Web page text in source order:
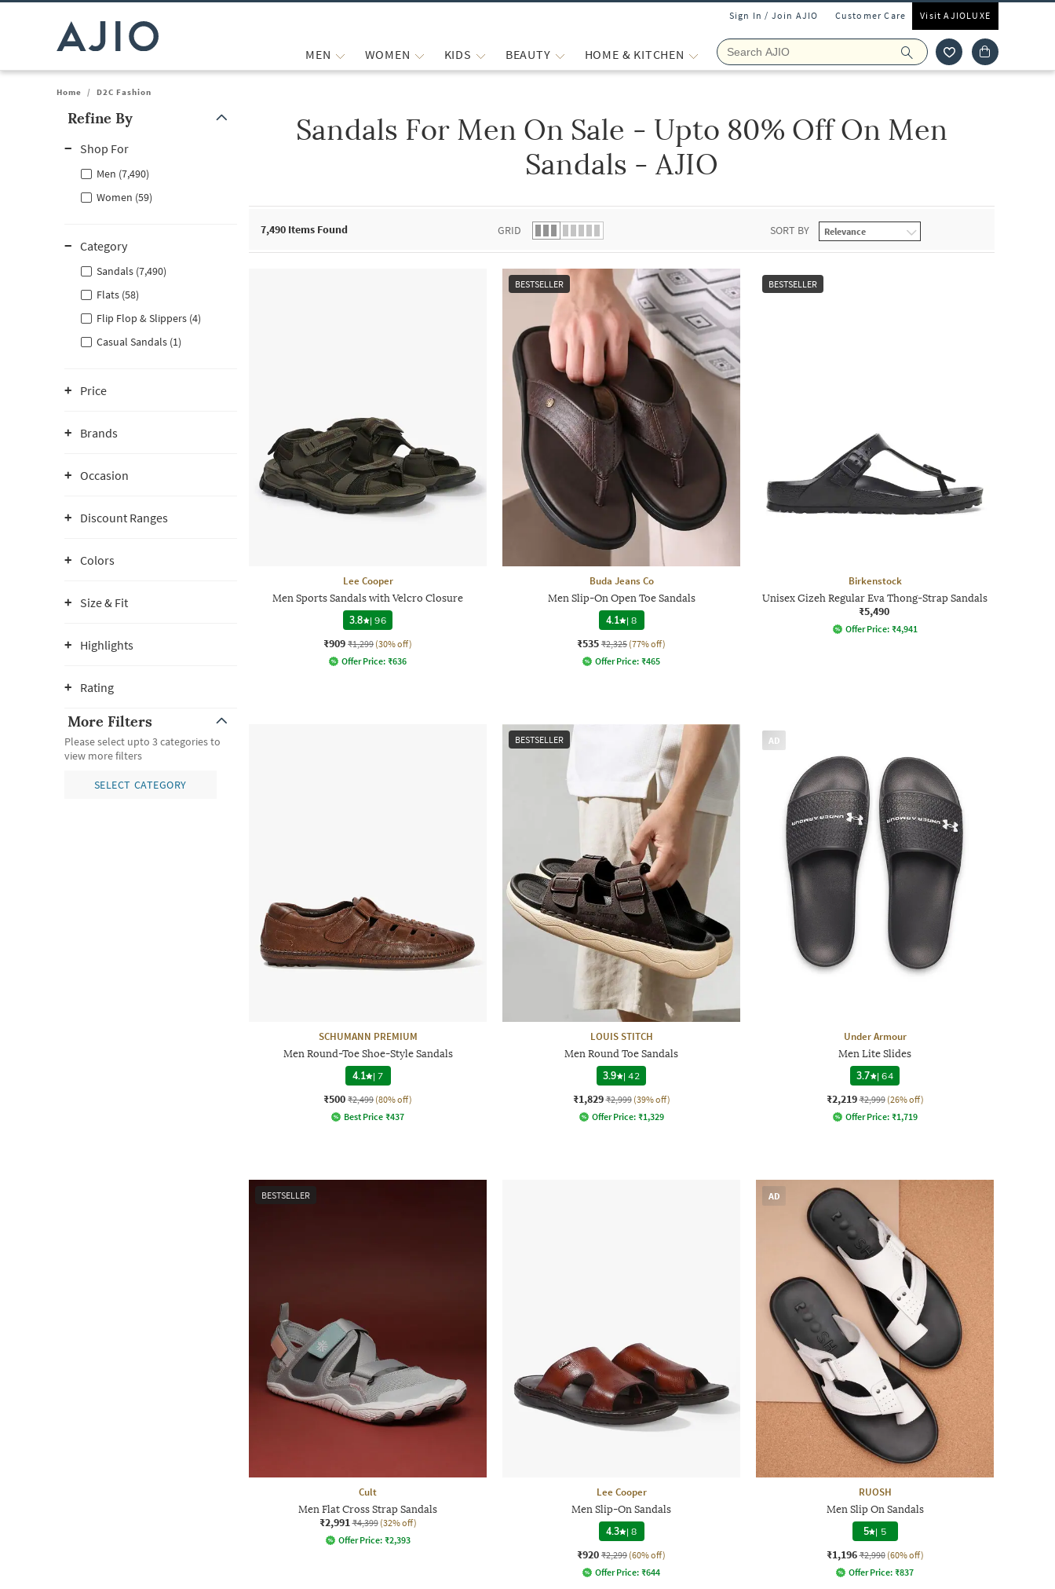
Sign In / Join AJIO Customer Care Visit AJIOLUXE
MEN WOMEN KIDS BEAUTY HOME & KITCHEN
Home / D2C Fashion
Refine By
Note: When an option is selected, it may move to the top of the list.
Shop For
Men (7,490)
Women (59)
Category
Sandals (7,490)
Flats (58)
Flip Flop & Slippers (4)
Casual Sandals (1)
Price
Brands
Occasion
Discount Ranges
Colors
Size & Fit
Highlights
Rating
More Filters
Please select upto 3 categories to
view more filters
SELECT CATEGORY
Sandals For Men On Sale - Upto 80% Off On Men
Sandals - AJIO
7,490 Items Found GRID SORT BY
Lee Cooper
Men Sports Sandals with Velcro Closure
3.8
|96
₹909 ₹1,299 (30% off)
Offer Price: ₹636
BESTSELLER
Buda Jeans Co
Men Slip-On Open Toe Sandals
4.1 |8
₹535 ₹2,325 (77% off)
Offer Price: ₹465
BESTSELLER
Birkenstock
Unisex Gizeh Regular Eva Thong-Strap Sandals
₹5,490
Offer Price: ₹4,941
SCHUMANN PREMIUM
Men Round-Toe Shoe-Style Sandals
4.1 |7
₹500 ₹2,499 (80% off)
Best Price ₹437
BESTSELLER
LOUIS STITCH
Men Round Toe Sandals
3.9
|42
₹1,829 ₹2,999 (39% off)
Offer Price: ₹1,329
AD
Under Armour
Men Lite Slides
3.7
|64
₹2,219 ₹2,999 (26% off)
Offer Price: ₹1,719
BESTSELLER
Cult
Men Flat Cross Strap Sandals
₹2,991 ₹4,399 (32% off)
Offer Price: ₹2,393
Lee Cooper
Men Slip-On Sandals
4.3 |8
₹920 ₹2,299 (60% off)
Offer Price: ₹644
AD
RUOSH
Men Slip On Sandals
5 | 5
₹1,196 ₹2,990 (60% off)
Offer Price: ₹837